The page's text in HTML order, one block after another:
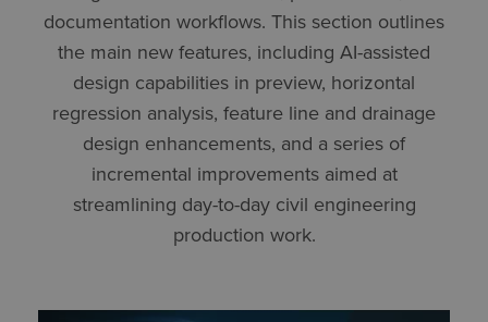
documentation workflows. This section outlines
the main new features, including AI-assisted
design capabilities in preview, horizontal
regression analysis, feature line and drainage
design enhancements, and a series of
incremental improvements aimed at
streamlining day-to-day civil engineering
production work.